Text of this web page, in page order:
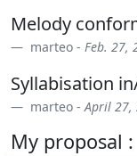
Melody
marteo - Feb. 27,
Syllabisation
marteo -April 27,
My proposal :